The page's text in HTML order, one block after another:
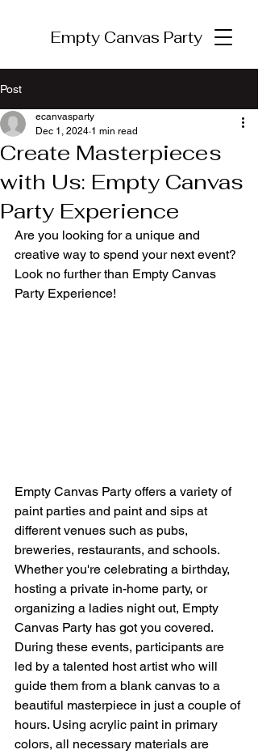
Empty Canvas Party
Post
Create Masterpieces
with Us: Empty Canvas
Party Experience
ecanvasparty
Dec 1, 2024 1 min read
Are you looking for a unique and
creative way to spend your next event?
Look no further than Empty Canvas
Party Experience!
Empty Canvas Party offers a variety of
paint parties and paint and sips at
different venues such as pubs,
breweries, restaurants, and schools.
Whether you're celebrating a birthday,
hosting a private in-home party, or
organizing a ladies night out, Empty
Canvas Party has got you covered.
During these events, participants are
led by a talented host artist who will
guide them from a blank canvas to a
beautiful masterpiece in just a couple of
hours. Using acrylic paint in primary
colors, all necessary materials are